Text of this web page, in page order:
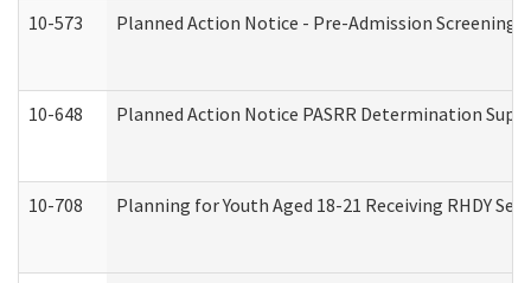
10-573 Planned Action Notice - Pre-Admission Screening
10-648 Planned Action Notice PASRR Determination
10-708 Planning for Youth Aged 18-21 Receiving RHDY